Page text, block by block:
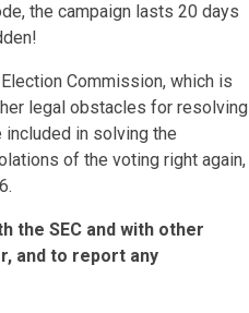
the campaign lasts 20 days
Commission, which is
legal obstacles for resolving
in solving the
of the voting right again,
the SEC and with other
and to report any